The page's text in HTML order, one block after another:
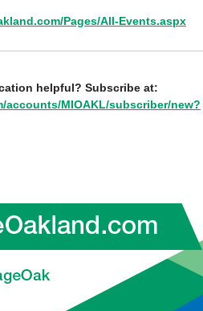
Pages/All-Events.aspx
helpful? Subscribe at:
accounts/MIOAKL/subscriber/new?